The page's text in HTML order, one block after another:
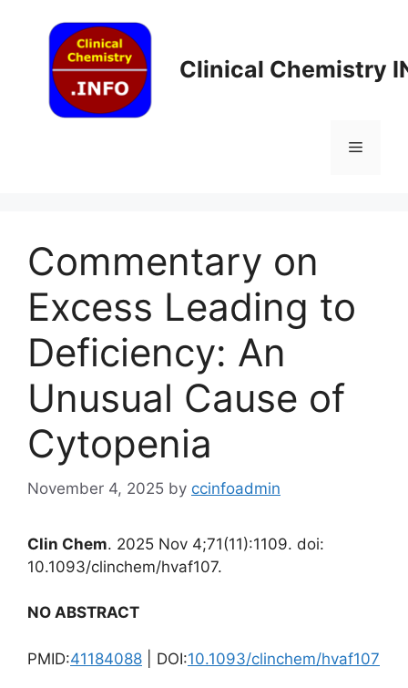
content
Clinical Chemistry
Menu
Commentary on
Excess Leading to
Deficiency: An
Unusual Cause of
Cytopenia
November 4, 2025 by ccinfoadmin
Clin Chem. 2025 Nov 4;71(11):1109. doi:
10.1093/clinchem/hvaf107.
NO ABSTRACT
PMID:41184088 | DOI:10.1093/clinchem/hvaf107